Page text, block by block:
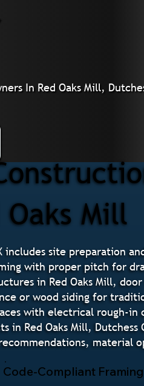
In Red Oaks Mill,
Mill
includes site preparation
with proper pitch for
in Red Oaks Mill,
or wood siding for
with electrical rough-
in Red Oaks Mill,
Code-Compliant Framing